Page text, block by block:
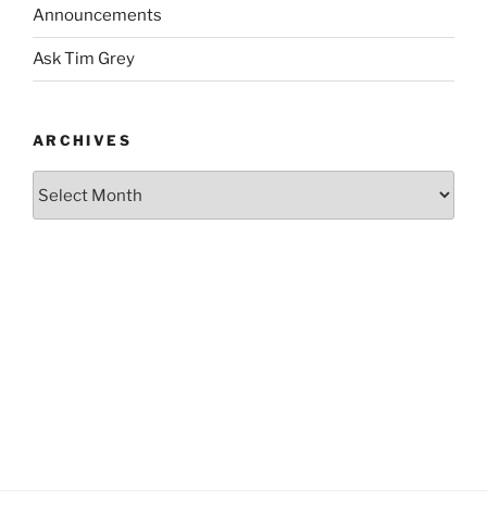
Announcements
Ask Tim Grey
ARCHIVES